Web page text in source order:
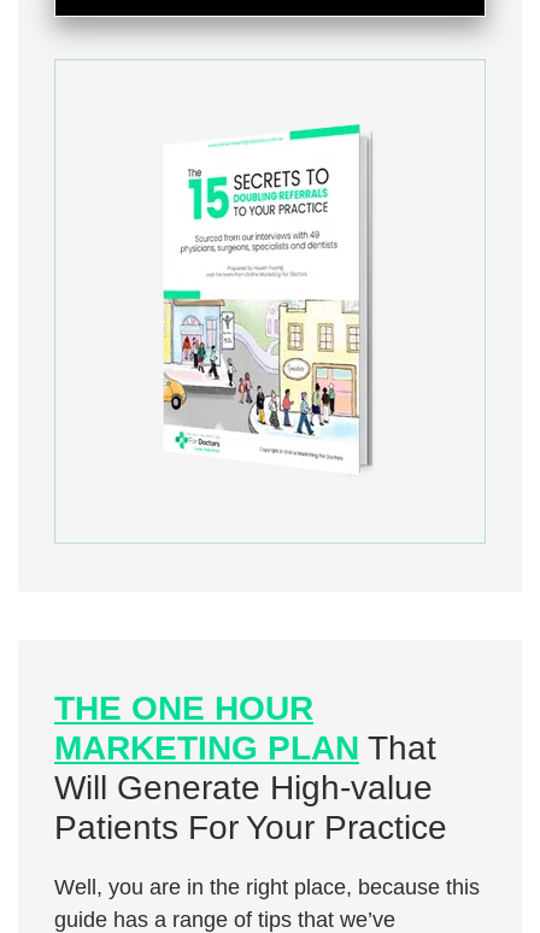
THE ONE HOUR
MARKETING PLAN That
Will Generate High-value
Patients For Your Practice
Well, you are in the right place, because this
guide has a range of tips that we’ve